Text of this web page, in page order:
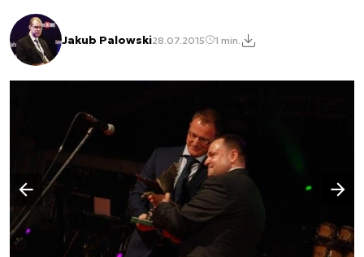
Jakub Palowski28.07.2015 1 min.
Poprzedni slajd
Następny slajd